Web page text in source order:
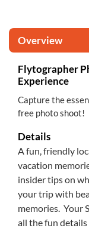
Overview
Flytographer
Experience
Capture the
free photo shoot!
Details
A fun, friendly
vacation
insider tips on
your trip with
memories. Your
all the fun